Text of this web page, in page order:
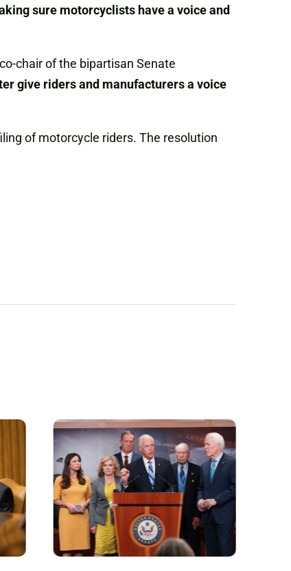
sure motorcyclists have a voice and
chair of the bipartisan Senate
give riders and manufacturers a voice
of motorcycle riders. The resolution